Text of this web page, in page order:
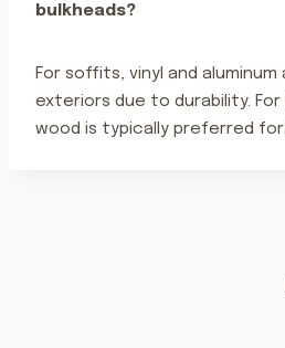
bulkheads?
For soffits, vinyl and
exteriors due to durability. For
wood is typically preferred